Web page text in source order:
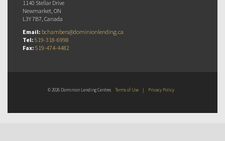
1140 Stellar Drive
Newmarket, ON
L3Y 7B7, Canada
Email: bchambers@dominionlending.ca
Tel: 519-318-6998
Fax: 519-474-4482
© 2026 Dominion Lending Centres Terms of Use | Privacy Policy